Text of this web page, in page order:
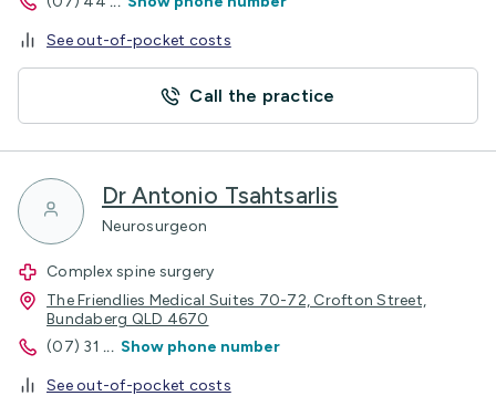
See out-of-pocket costs
Call the practice
Dr Antonio Tsahtsarlis
Neurosurgeon
Complex spine surgery
The Friendlies Medical Suites 70-72, Crofton Street,
Bundaberg QLD 4670
(07) 31 ... Show phone number
See out-of-pocket costs